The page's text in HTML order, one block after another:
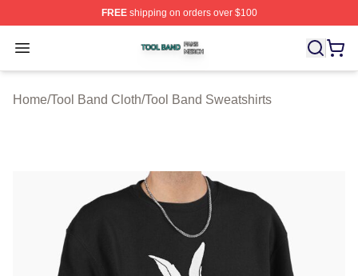
FREEshipping on orders over $100
Open menu
Tool Band Shop ⚡️ Officially Licensed Tool Band Merch
Home/Tool Band Cloth/Tool Band Sweatshirts